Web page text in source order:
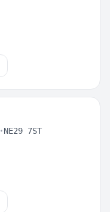
•NE29 7ST